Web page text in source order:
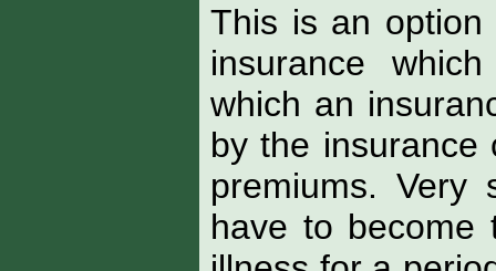
This is an
insurance
which an
by the insurance
premiums. Very
have to become